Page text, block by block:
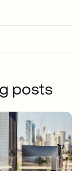
posts